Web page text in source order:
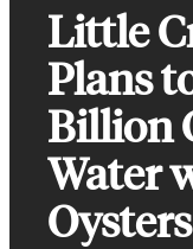
Little
Plans
Billion
Water
Oysters